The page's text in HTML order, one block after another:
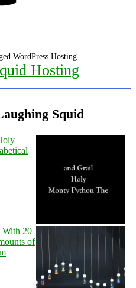
WordPress Hosting
Hosting
Squid
With 20
of